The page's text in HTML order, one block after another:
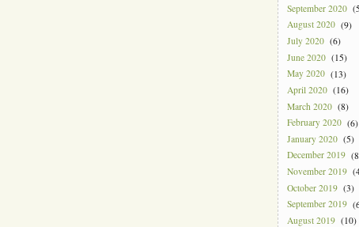
September 2020
August 2020 (9)
July 2020 (6)
June 2020 (15)
May 2020 (13)
April 2020 (16)
March 2020 (8)
February 2020 (6)
January 2020 (5)
December 2019
November 2019
October 2019 (3)
September 2019
August 2019 (10)